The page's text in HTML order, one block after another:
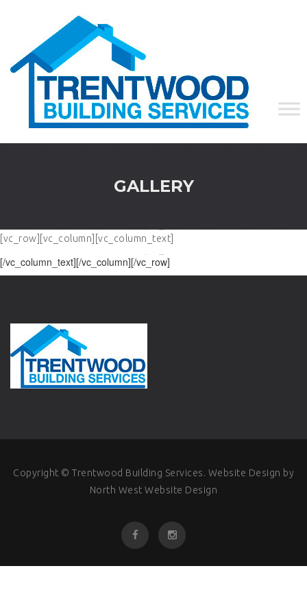
GALLERY
[vc_row][vc_column][vc_column_text]
[/vc_column_text][/vc_column][/vc_row]
Copyright © Trentwood Building Services. Website Design by
North West Website Design